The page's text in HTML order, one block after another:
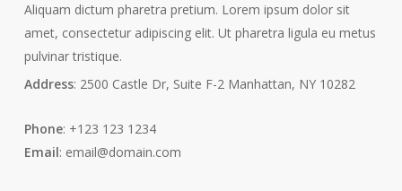
Aliquam dictum pharetra pretium. Lorem ipsum dolor sit
amet, consectetur adipiscing elit. Ut pharetra ligula eu metus
pulvinar tristique.
Address: 2500 Castle Dr, Suite F-2 Manhattan, NY 10282
Phone: +123 123 1234
Email: email@domain.com